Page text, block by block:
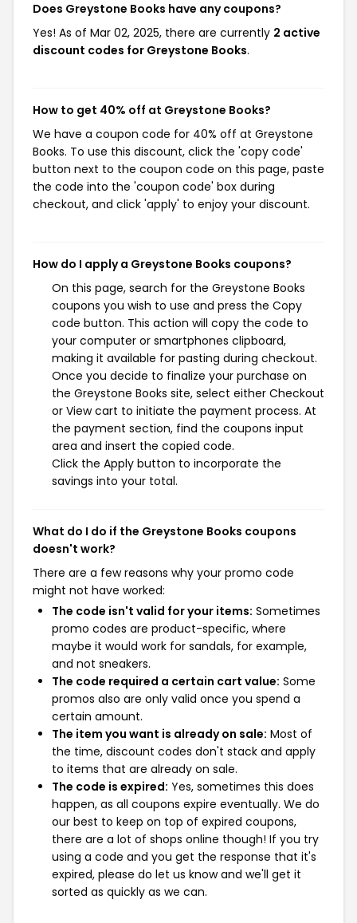
Does Greystone Books have any coupons?
Yes! As of Mar 02, 2025, there are currently 2 active
discount codes for Greystone Books.
How to get 40% off at Greystone Books?
We have a coupon code for 40% off at Greystone
Books. To use this discount, click the 'copy code'
button next to the coupon code on this page, paste
the code into the 'coupon code' box during
checkout, and click 'apply' to enjoy your discount.
How do I apply a Greystone Books coupons?
On this page, search for the Greystone Books
coupons you wish to use and press the Copy
code button. This action will copy the code to
your computer or smartphones clipboard,
making it available for pasting during checkout.
Once you decide to finalize your purchase on
the Greystone Books site, select either Checkout
or View cart to initiate the payment process. At
the payment section, find the coupons input
area and insert the copied code.
Click the Apply button to incorporate the
savings into your total.
What do I do if the Greystone Books coupons
doesn't work?
There are a few reasons why your promo code
might not have worked:
The code isn't valid for your items: Sometimes
promo codes are product-specific, where
maybe it would work for sandals, for example,
and not sneakers.
The code required a certain cart value: Some
promos also are only valid once you spend a
certain amount.
The item you want is already on sale: Most of
the time, discount codes don't stack and apply
to items that are already on sale.
The code is expired: Yes, sometimes this does
happen, as all coupons expire eventually. We do
our best to keep on top of expired coupons,
there are a lot of shops online though! If you try
using a code and you get the response that it's
expired, please do let us know and we'll get it
sorted as quickly as we can.